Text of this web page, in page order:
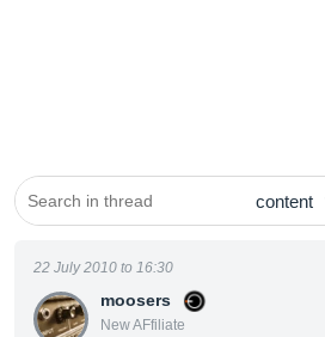
moosers
New AFfiliate
22 July 2010 to 16:30